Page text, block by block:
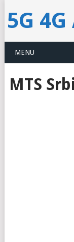
5G 4G
MENU
MTS